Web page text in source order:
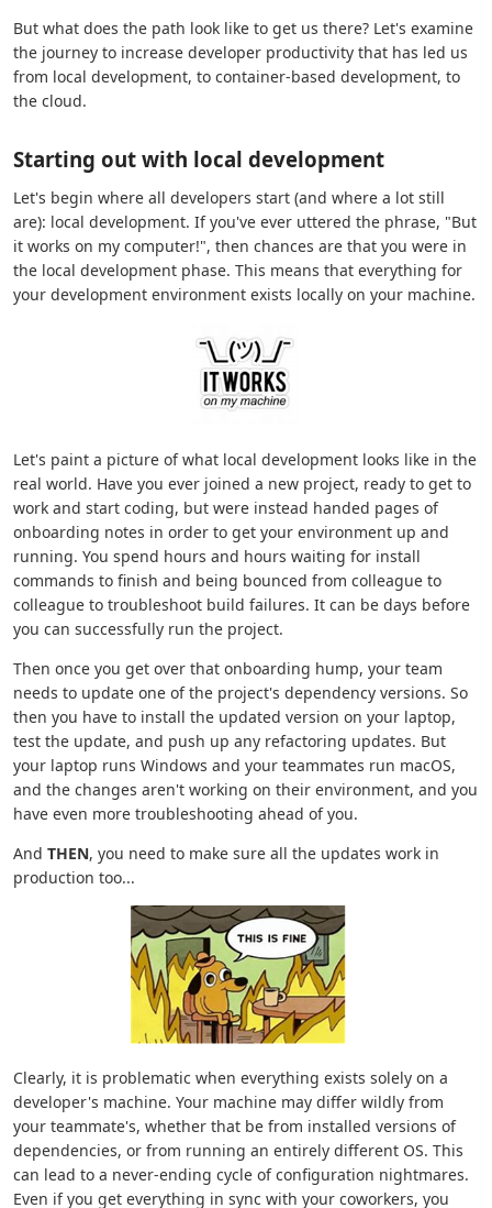
But what does the path look like to get us there? Let's examine
the journey to increase developer productivity that has led us
from local development, to container-based development, to
the cloud.
Starting out with local development
Let's begin where all developers start (and where a lot still
are): local development. If you've ever uttered the phrase, "But
it works on my computer!", then chances are that you were in
the local development phase. This means that everything for
your development environment exists locally on your machine.
Let's paint a picture of what local development looks like in the
real world. Have you ever joined a new project, ready to get to
work and start coding, but were instead handed pages of
onboarding notes in order to get your environment up and
running. You spend hours and hours waiting for install
commands to finish and being bounced from colleague to
colleague to troubleshoot build failures. It can be days before
you can successfully run the project.
Then once you get over that onboarding hump, your team
needs to update one of the project's dependency versions. So
then you have to install the updated version on your laptop,
test the update, and push up any refactoring updates. But
your laptop runs Windows and your teammates run macOS,
and the changes aren't working on their environment, and you
have even more troubleshooting ahead of you.
And THEN, you need to make sure all the updates work in
production too...
Clearly, it is problematic when everything exists solely on a
developer's machine. Your machine may differ wildly from
your teammate's, whether that be from installed versions of
dependencies, or from running an entirely different OS. This
can lead to a never-ending cycle of configuration nightmares.
Even if you get everything in sync with your coworkers, you